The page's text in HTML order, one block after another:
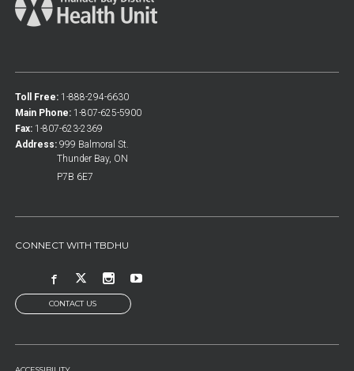
Toll Free: 1-888-294-6630
Main Phone: 1-807-625-5900
Fax: 1-807-623-2369
Address: 999 Balmoral St.
Thunder Bay, ON
P7B 6E7
CONNECT WITH TBDHU
CONTACT US